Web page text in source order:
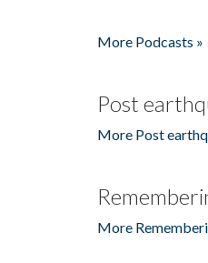
More Podcasts »
Post
More Post
More